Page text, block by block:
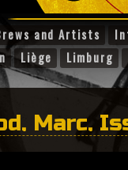
and Artists
Liège Limburg
Marc,